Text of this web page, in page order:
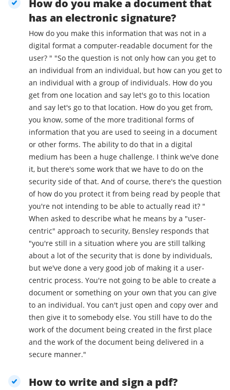
How do you make a document that
has an electronic signature?
How do you make this information that was not in a
digital format a computer-readable document for the
user? " "So the question is not only how can you get to
an individual from an individual, but how can you get to
an individual with a group of individuals. How do you
get from one location and say let's go to this location
and say let's go to that location. How do you get from,
you know, some of the more traditional forms of
information that you are used to seeing in a document
or other forms. The ability to do that in a digital
medium has been a huge challenge. I think we've done
it, but there's some work that we have to do on the
security side of that. And of course, there's the question
of how do you protect it from being read by people that
you're not intending to be able to actually read it? "
When asked to describe what he means by a "user-
centric" approach to security, Bensley responds that
"you're still in a situation where you are still talking
about a lot of the security that is done by individuals,
but we've done a very good job of making it a user-
centric process. You're not going to be able to create a
document or something on your own that you can give
to an individual. You can't just open and copy over and
then give it to somebody else. You still have to do the
work of the document being created in the first place
and the work of the document being delivered in a
secure manner."
How to write and sign a pdf?